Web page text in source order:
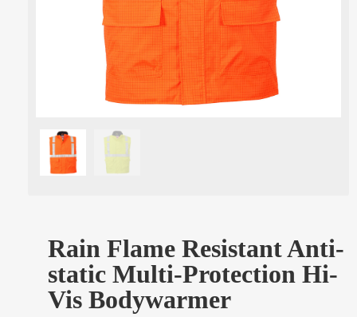
Rain Flame Resistant Anti-
static Multi-Protection Hi-
Vis Bodywarmer